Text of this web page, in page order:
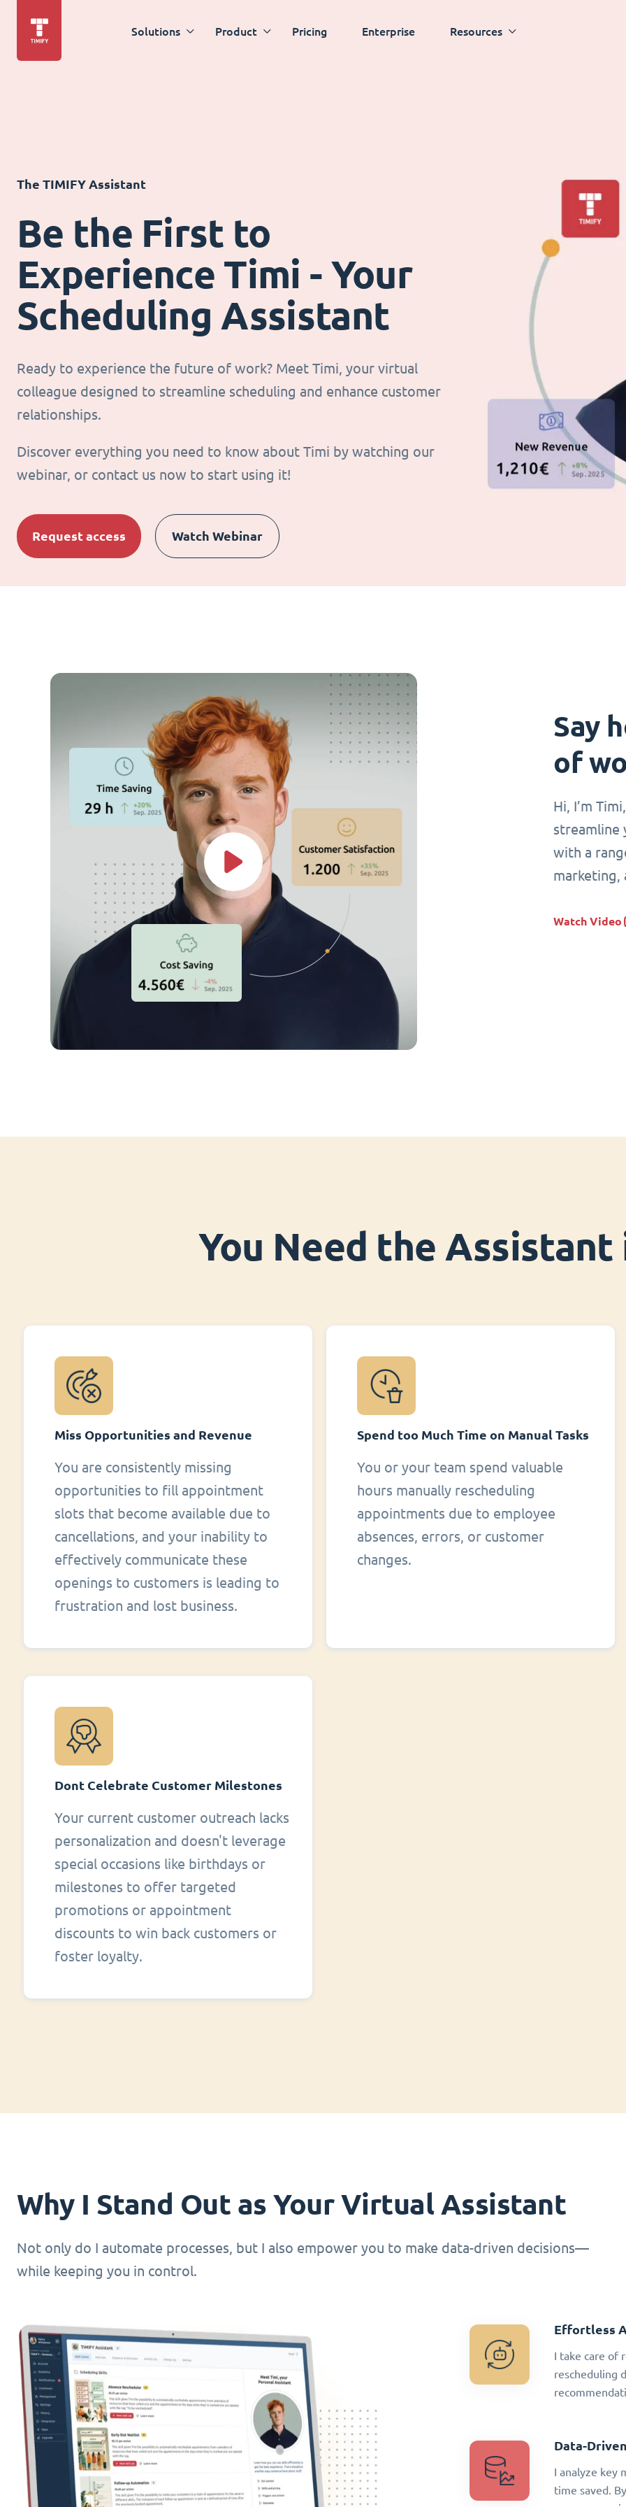
Solutions Product Pricing Enterprise Resources
The TIMIFY Assistant
Be the First to
Experience Timi - Your
Scheduling Assistant
Ready to experience the future of work? Meet Timi, your virtual
colleague designed to streamline scheduling and enhance customer
relationships.
Discover everything you need to know about Timi by watching our
webinar, or contact us now to start using it!
Request access Watch Webinar
Say
of
Hi, I’m
streamline
with a
marketing,
Watch Video
You Need the Assistant
Miss Opportunities and Revenue
You are consistently missing
opportunities to fill appointment
slots that become available due to
cancellations, and your inability to
effectively communicate these
openings to customers is leading to
frustration and lost business.
Spend too Much Time on Manual Tasks
You or your team spend valuable
hours manually rescheduling
appointments due to employee
absences, errors, or customer
changes.
Dont Celebrate Customer Milestones
Your current customer outreach lacks
personalization and doesn't leverage
special occasions like birthdays or
milestones to offer targeted
promotions or appointment
discounts to win back customers or
foster loyalty.
Why I Stand Out as Your Virtual Assistant
Not only do I automate processes, but I also empower you to make data-driven decisions—
while keeping you in control.
Effortless
I take care of
rescheduling
Data-
I analyze key
time saved.